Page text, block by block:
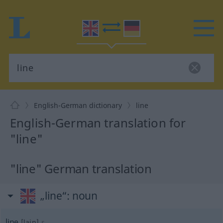
English-German dictionary line
English-German translation for
"line"
"line" German translation
„line“: noun